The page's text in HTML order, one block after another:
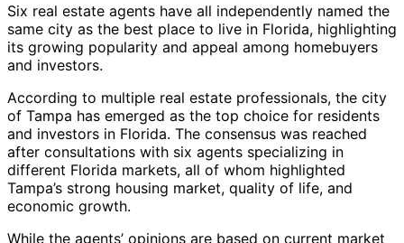
Six real estate agents have all independently named the
same city as the best place to live in Florida, highlighting
its growing popularity and appeal among homebuyers
and investors.
According to multiple real estate professionals, the city
of Tampa has emerged as the top choice for residents
and investors in Florida. The consensus was reached
after consultations with six agents specializing in
different Florida markets, all of whom highlighted
Tampa’s strong housing market, quality of life, and
economic growth.
While the agents’ opinions are based on current market